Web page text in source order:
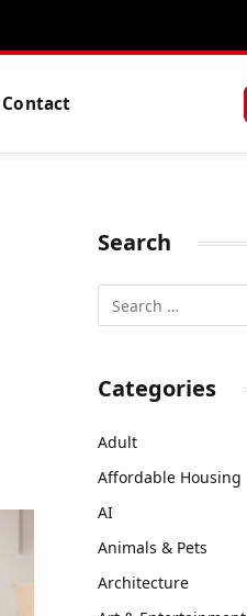
Contact
Search
Categories
Adult
Affordable Housing
AI
Animals & Pets
Architecture